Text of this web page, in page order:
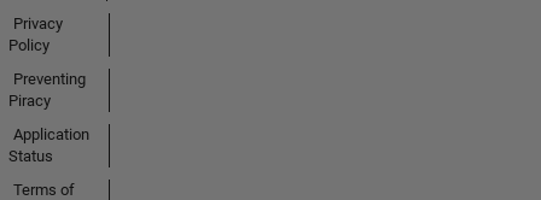
Privacy
Policy
Preventing
Piracy
Application
Status
Terms of